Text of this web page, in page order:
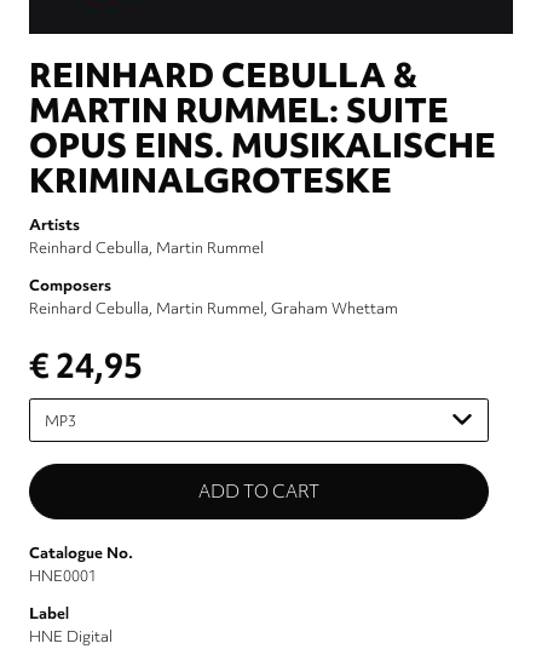
REINHARD CEBULLA &
MARTIN RUMMEL: SUITE
OPUS EINS. MUSIKALISCHE
KRIMINALGROTESKE
Artists
Reinhard Cebulla Martin Rummel
Composers
Reinhard Cebulla Martin Rummel Graham Whettam
€ 24,95
Please
select
Catalogue No.
HNE0001
Label
HNE Digital